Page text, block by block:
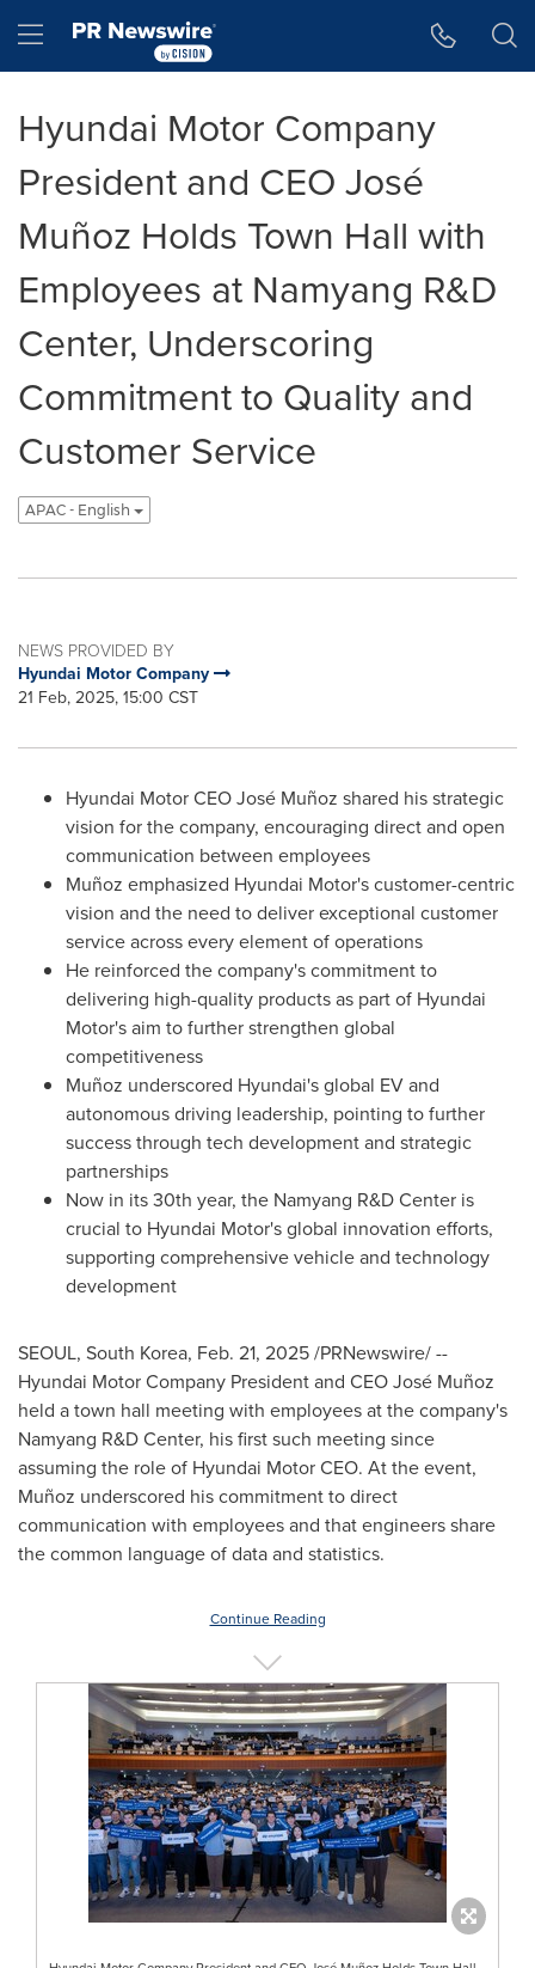
Hamburger menu
Hyundai Motor Company
President and CEO José
Muñoz Holds Town Hall with
Employees at Namyang R&D
Center, Underscoring
Commitment to Quality and
Customer Service
APAC - English
NEWS PROVIDED BY
Hyundai Motor Company
21 Feb, 2025, 15:00 CST
Hyundai Motor CEO José Muñoz shared his strategic
vision for the company, encouraging direct and open
communication between employees
Muñoz emphasized Hyundai Motor's customer-centric
vision and the need to deliver exceptional customer
service across every element of operations
He reinforced the company's commitment to
delivering high-quality products as part of Hyundai
Motor's aim to further strengthen global
competitiveness
Muñoz underscored Hyundai's global EV and
autonomous driving leadership, pointing to further
success through tech development and strategic
partnerships
Now in its 30th year, the Namyang R&D Center is
crucial to Hyundai Motor's global innovation efforts,
supporting comprehensive vehicle and technology
development
SEOUL, South Korea, Feb. 21, 2025/PRNewswire/ --
Hyundai Motor Company President and CEO José Muñoz
held a town hall meeting with employees at the company's
Namyang R&D Center, his first such meeting since
assuming the role of Hyundai Motor CEO. At the event,
Muñoz underscored his commitment to direct
communication with employees and that engineers share
the common language of data and statistics.
Continue Reading